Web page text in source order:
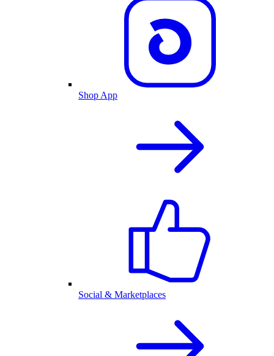
Shop App
Social & Marketplaces